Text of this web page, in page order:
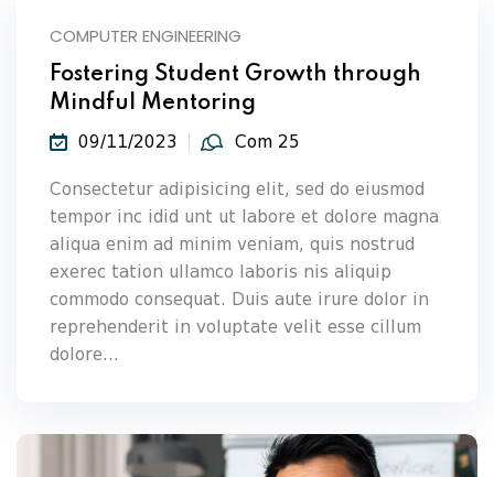
COMPUTER ENGINEERING
Fostering Student Growth through
Mindful Mentoring
09/11/2023 Com 25
Consectetur adipisicing elit, sed do eiusmod
tempor inc idid unt ut labore et dolore magna
aliqua enim ad minim veniam, quis nostrud
exerec tation ullamco laboris nis aliquip
commodo consequat. Duis aute irure dolor in
reprehenderit in voluptate velit esse cillum
dolore...